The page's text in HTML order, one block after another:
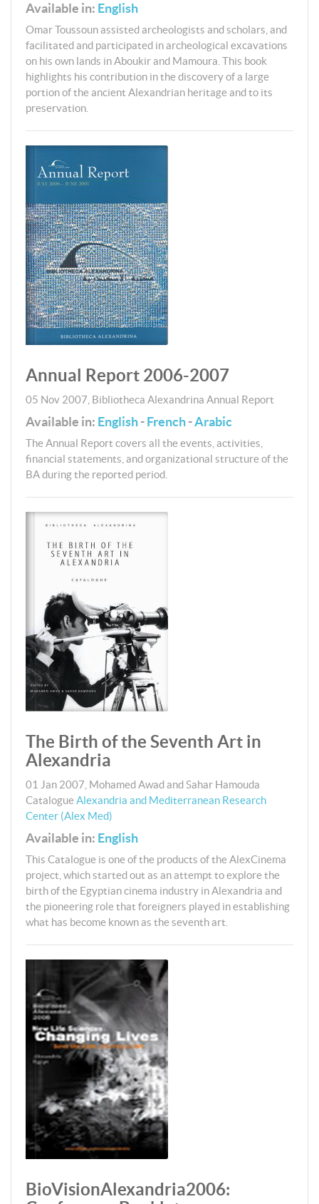
Available in: English
Omar Toussoun assisted archeologists and scholars, and
facilitated and participated in archeological excavations
on his own lands in Aboukir and Mamoura. This book
highlights his contribution in the discovery of a large
portion of the ancient Alexandrian heritage and to its
preservation.
Annual Report 2006-2007
05 Nov 2007 Bibliotheca Alexandrina Annual Report
Available in: English-French-Arabic
The Annual Report covers all the events, activities,
financial statements, and organizational structure of the
BA during the reported period.
The Birth of the Seventh Art in
Alexandria
01 Jan 2007 Mohamed Awad and Sahar Hamouda
Catalogue Alexandria and Mediterranean Research
Center (Alex Med)
Available in: English
This Catalogue is one of the products of the AlexCinema
project, which started out as an attempt to explore the
birth of the Egyptian cinema industry in Alexandria and
the pioneering role that foreigners played in establishing
what has become known as the seventh art.
BioVisionAlexandria2006: